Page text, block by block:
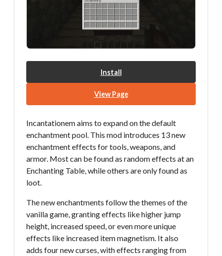
Install
View Page
Incantationem aims to expand on the default
enchantment pool. This mod introduces 13 new
enchantment effects for tools, weapons, and
armor. Most can be found as random effects at an
Enchanting Table, while others are only found as
loot.
The new enchantments follow the themes of the
vanilla game, granting effects like higher jump
height, increased speed, or even more unique
effects like increased item magnetism. It also
adds four new curses, with effects ranging from